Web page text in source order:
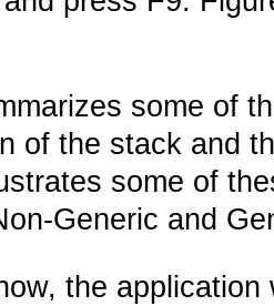
some of
of the stack and
some of
Generic and
the